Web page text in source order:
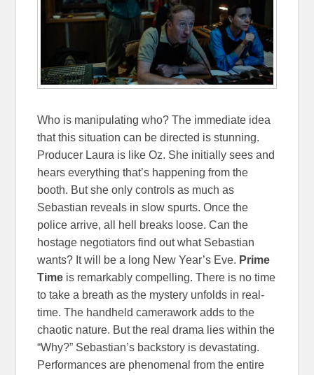
Who is manipulating who? The immediate idea
that this situation can be directed is stunning.
Producer Laura is like Oz. She initially sees and
hears everything that’s happening from the
booth. But she only controls as much as
Sebastian reveals in slow spurts. Once the
police arrive, all hell breaks loose. Can the
hostage negotiators find out what Sebastian
wants? It will be a long New Year’s Eve. Prime
Time is remarkably compelling. There is no time
to take a breath as the mystery unfolds in real-
time. The handheld camerawork adds to the
chaotic nature. But the real drama lies within the
“Why?” Sebastian’s backstory is devastating.
Performances are phenomenal from the entire